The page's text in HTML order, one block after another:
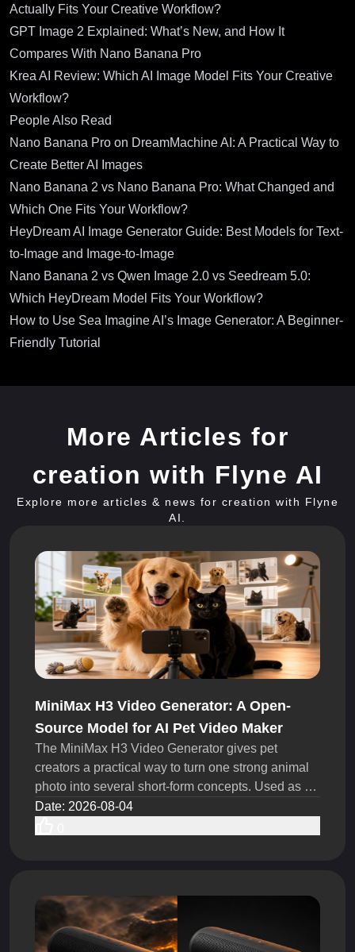
Actually Fits Your Creative Workflow?
GPT Image 2 Explained: What’s New, and How It
Compares With Nano Banana Pro
Krea AI Review: Which AI Image Model Fits Your Creative
Workflow?
People Also Read
Nano Banana Pro on DreamMachine AI: A Practical Way to
Create Better AI Images
Nano Banana 2 vs Nano Banana Pro: What Changed and
Which One Fits Your Workflow?
HeyDream AI Image Generator Guide: Best Models for Text-
to-Image and Image-to-Image
Nano Banana 2 vs Qwen Image 2.0 vs Seedream 5.0:
Which HeyDream Model Fits Your Workflow?
How to Use Sea Imagine AI’s Image Generator: A Beginner-
Friendly Tutorial
More Articles for
creation with Flyne AI
Explore more articles & news for creation with Flyne
AI.
MiniMax H3 Video Generator: A Open-
Source Model for AI Pet Video Maker
The MiniMax H3 Video Generator gives pet
creators a practical way to turn one strong animal
photo into several short-form concepts. Used as an
AI Pet Video Maker, it can help TikTok creators,
Date: 2026-08-04